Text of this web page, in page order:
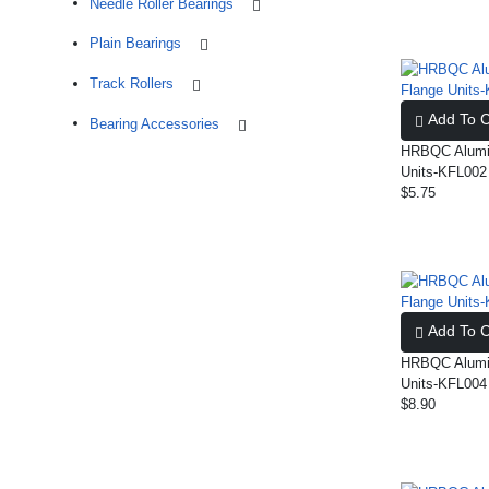
Plain Bearings
Track Rollers
Bearing Accessories
Add To
HRBQC
Units-KFL002
$5.75
Add To
HRBQC
Units-KFL004
$8.90